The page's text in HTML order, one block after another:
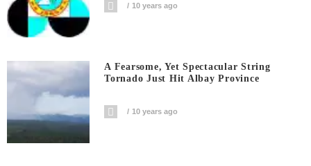
10 years ago
A Fearsome, Yet Spectacular String
Tornado Just Hit Albay Province
10 years ago